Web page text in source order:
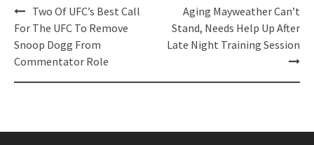
Post
navigation
Two Of UFC’s Best Call
For The UFC To Remove
Snoop Dogg From
Commentator Role
Aging Mayweather Can’t
Stand, Needs Help Up After
Late Night Training Session